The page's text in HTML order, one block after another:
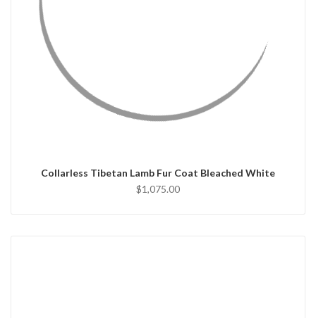
Collarless Tibetan Lamb Fur Coat Bleached White
$1,075.00
CHOOSE OPTIONS